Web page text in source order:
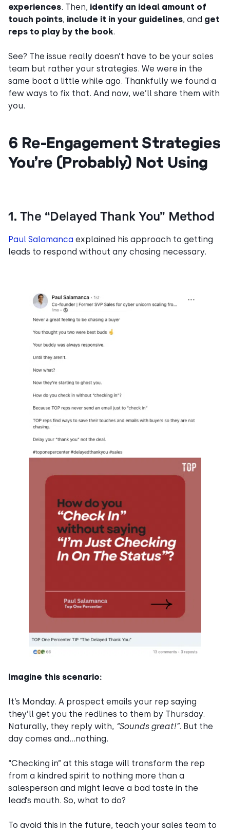
experiences. Then, identify an ideal amount of
touch points, include it in your guidelines, and get
reps to play by the book.
See? The issue really doesn’t have to be your sales
team but rather your strategies. We were in the
same boat a little while ago. Thankfully we found a
few ways to fix that. And now, we’ll share them with
you.
6 Re-Engagement Strategies
You’re (Probably) Not Using
1. The “Delayed Thank You” Method
Paul Salamanca explained his approach to getting
leads to respond without any chasing necessary.
Imagine this scenario:
It’s Monday. A prospect emails your rep saying
they’ll get you the redlines to them by Thursday.
Naturally, they reply with, “Sounds great!”. But the
day comes and…nothing.
“Checking in” at this stage will transform the rep
from a kindred spirit to nothing more than a
salesperson and might leave a bad taste in the
lead’s mouth. So, what to do?
To avoid this in the future, teach your sales team to